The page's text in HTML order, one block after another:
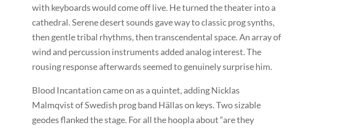
with keyboards would come off live. He turned the theater into a
cathedral. Serene desert sounds gave way to classic prog synths,
then gentle tribal rhythms, then transcendental space. An array of
wind and percussion instruments added analog interest. The
rousing response afterwards seemed to genuinely surprise him.
Blood Incantation came on as a quintet, adding Nicklas
Malmqvist of Swedish prog band Hällas on keys. Two sizable
geodes flanked the stage. For all the hoopla about “are they